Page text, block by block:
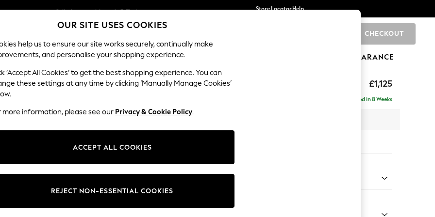
Split the cost with pay in 3.Find out more
Next day delivery - order by 11pm.T&Cs apply
Store LocatorHelp
CHECKOUT
SCHOOL BABY HOLIDAY BEAUTY FURNITURE CLEARANCE
£1,125
Ashford
Delivered in 8 Weeks
Change Fabric And Colour
OUR SITE USES COOKIES
help us to ensure our site works securely, continually make
and personalise your shopping experience.
‘Accept All Cookies’ to get the best shopping experience. You can
these settings at any time by clicking ‘Manually Manage Cookies’
more information, please see our Privacy & Cookie Policy.
ACCEPT ALL COOKIES
REJECT NON-ESSENTIAL COOKIES